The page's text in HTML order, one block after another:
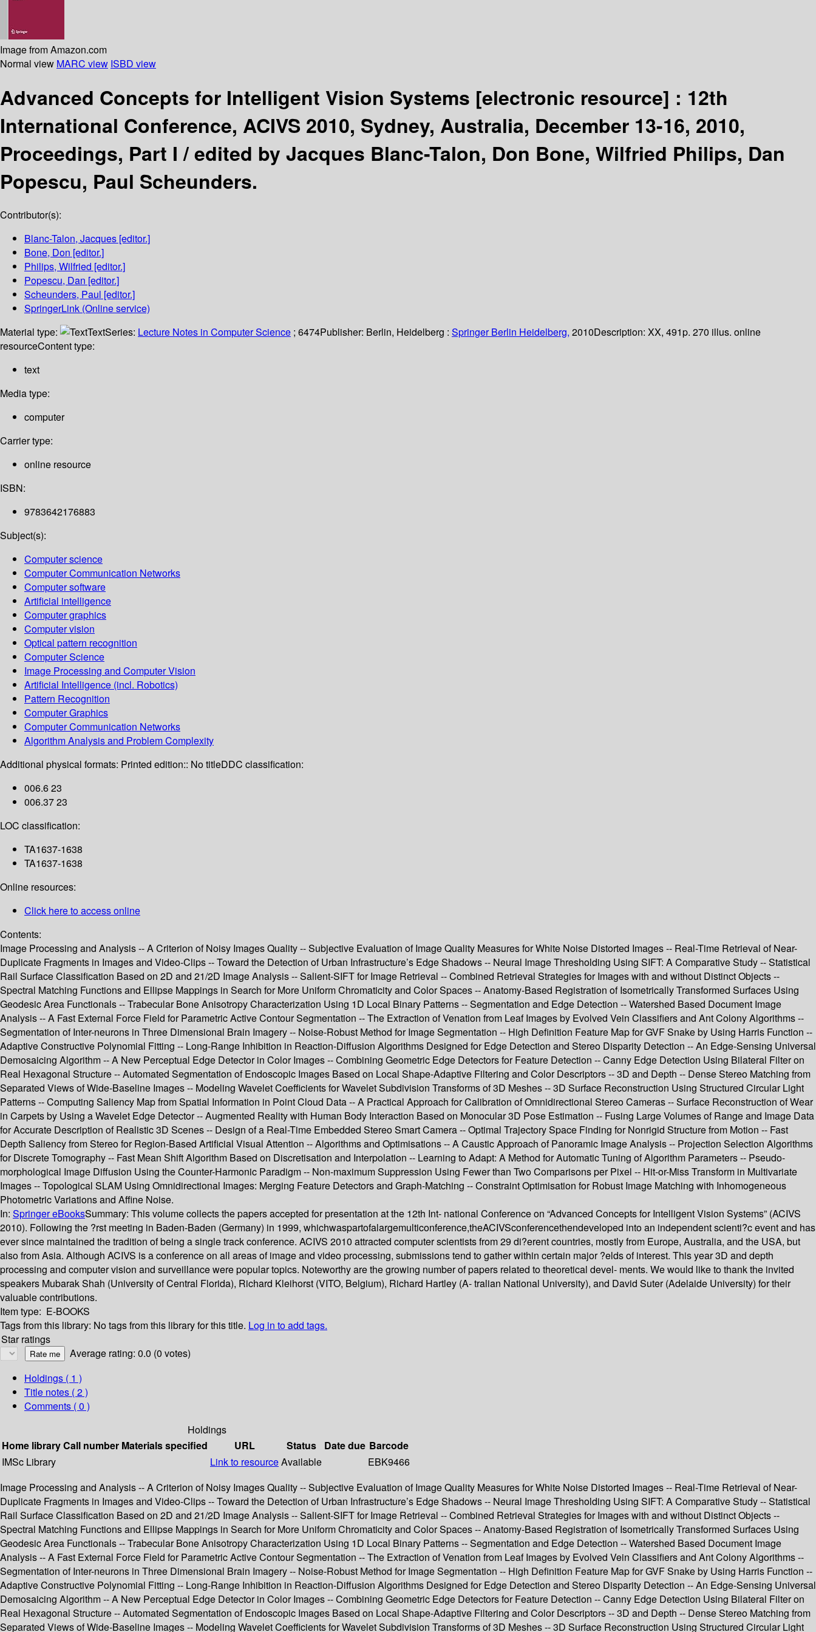
Image from Amazon.com
Normal view MARC view ISBD view
Advanced Concepts for Intelligent Vision Systems [electronic resource] : 12th
International Conference, ACIVS 2010, Sydney, Australia, December 13-16, 2010,
Proceedings, Part I /edited by Jacques Blanc-Talon, Don Bone, Wilfried Philips, Dan
Popescu, Paul Scheunders.
Contributor(s):
Blanc-Talon, Jacques [editor.]
Bone, Don [editor.]
Philips, Wilfried [editor.]
Popescu, Dan [editor.]
Scheunders, Paul [editor.]
SpringerLink (Online service)
Material type:
TextSeries: Lecture Notes in Computer Science ; 6474Publisher: Berlin, Heidelberg : Springer Berlin Heidelberg, 2010Description: XX, 491p. 270 illus. online
resourceContent type:
text
Media type:
computer
Carrier type:
online resource
ISBN:
9783642176883
Subject(s):
Computer science
Computer Communication Networks
Computer software
Artificial intelligence
Computer graphics
Computer vision
Optical pattern recognition
Computer Science
Image Processing and Computer Vision
Artificial Intelligence (incl. Robotics)
Pattern Recognition
Computer Graphics
Computer Communication Networks
Algorithm Analysis and Problem Complexity
Additional physical formats: Printed edition:: No titleDDC classification:
006.6 23
006.37 23
LOC classification:
TA1637-1638
TA1637-1638
Online resources:
Click here to access online
Contents:
Image Processing and Analysis -- A Criterion of Noisy Images Quality -- Subjective Evaluation of Image Quality Measures for White Noise Distorted Images -- Real-Time Retrieval of Near-
Duplicate Fragments in Images and Video-Clips -- Toward the Detection of Urban Infrastructure’s Edge Shadows -- Neural Image Thresholding Using SIFT: A Comparative Study -- Statistical
Rail Surface Classification Based on 2D and 21/2D Image Analysis -- Salient-SIFT for Image Retrieval -- Combined Retrieval Strategies for Images with and without Distinct Objects --
Spectral Matching Functions and Ellipse Mappings in Search for More Uniform Chromaticity and Color Spaces -- Anatomy-Based Registration of Isometrically Transformed Surfaces Using
Geodesic Area Functionals -- Trabecular Bone Anisotropy Characterization Using 1D Local Binary Patterns -- Segmentation and Edge Detection -- Watershed Based Document Image
Analysis -- A Fast External Force Field for Parametric Active Contour Segmentation -- The Extraction of Venation from Leaf Images by Evolved Vein Classifiers and Ant Colony Algorithms --
Segmentation of Inter-neurons in Three Dimensional Brain Imagery -- Noise-Robust Method for Image Segmentation -- High Definition Feature Map for GVF Snake by Using Harris Function --
Adaptive Constructive Polynomial Fitting -- Long-Range Inhibition in Reaction-Diffusion Algorithms Designed for Edge Detection and Stereo Disparity Detection -- An Edge-Sensing Universal
Demosaicing Algorithm -- A New Perceptual Edge Detector in Color Images -- Combining Geometric Edge Detectors for Feature Detection -- Canny Edge Detection Using Bilateral Filter on
Real Hexagonal Structure -- Automated Segmentation of Endoscopic Images Based on Local Shape-Adaptive Filtering and Color Descriptors -- 3D and Depth -- Dense Stereo Matching from
Separated Views of Wide-Baseline Images -- Modeling Wavelet Coefficients for Wavelet Subdivision Transforms of 3D Meshes -- 3D Surface Reconstruction Using Structured Circular Light
Patterns -- Computing Saliency Map from Spatial Information in Point Cloud Data -- A Practical Approach for Calibration of Omnidirectional Stereo Cameras -- Surface Reconstruction of Wear
in Carpets by Using a Wavelet Edge Detector -- Augmented Reality with Human Body Interaction Based on Monocular 3D Pose Estimation -- Fusing Large Volumes of Range and Image Data
for Accurate Description of Realistic 3D Scenes -- Design of a Real-Time Embedded Stereo Smart Camera -- Optimal Trajectory Space Finding for Nonrigid Structure from Motion -- Fast
Depth Saliency from Stereo for Region-Based Artificial Visual Attention -- Algorithms and Optimisations -- A Caustic Approach of Panoramic Image Analysis -- Projection Selection Algorithms
for Discrete Tomography -- Fast Mean Shift Algorithm Based on Discretisation and Interpolation -- Learning to Adapt: A Method for Automatic Tuning of Algorithm Parameters -- Pseudo-
morphological Image Diffusion Using the Counter-Harmonic Paradigm -- Non-maximum Suppression Using Fewer than Two Comparisons per Pixel -- Hit-or-Miss Transform in Multivariate
Images -- Topological SLAM Using Omnidirectional Images: Merging Feature Detectors and Graph-Matching -- Constraint Optimisation for Robust Image Matching with Inhomogeneous
Photometric Variations and Affine Noise.
In: Springer eBooksSummary: This volume collects the papers accepted for presentation at the 12th Int- national Conference on “Advanced Concepts for Intelligent Vision Systems” (ACIVS
2010). Following the ?rst meeting in Baden-Baden (Germany) in 1999, whichwaspartofalargemulticonference,theACIVSconferencethendeveloped into an independent scienti?c event and has
ever since maintained the tradition of being a single track conference. ACIVS 2010 attracted computer scientists from 29 di?erent countries, mostly from Europe, Australia, and the USA, but
also from Asia. Although ACIVS is a conference on all areas of image and video processing, submissions tend to gather within certain major ?elds of interest. This year 3D and depth
processing and computer vision and surveillance were popular topics. Noteworthy are the growing number of papers related to theoretical devel- ments. We would like to thank the invited
speakers Mubarak Shah (University of Central Florida), Richard Kleihorst (VITO, Belgium), Richard Hartley (A- tralian National University), and David Suter (Adelaide University) for their
valuable contributions.
Item type: E-BOOKS
Tags from this library: No tags from this library for this title. Log in to add tags.
Star ratings
Average rating: 0.0 (0 votes)
Holdings ( 1 )
Title notes ( 2 )
Comments ( 0 )
Holdings
Home libraryCall number Materials specified URL Status Date due Barcode
IMSc Library
Link to resourceAvailable
EBK9466
Image Processing and Analysis -- A Criterion of Noisy Images Quality -- Subjective Evaluation of Image Quality Measures for White Noise Distorted Images -- Real-Time Retrieval of Near-
Duplicate Fragments in Images and Video-Clips -- Toward the Detection of Urban Infrastructure’s Edge Shadows -- Neural Image Thresholding Using SIFT: A Comparative Study -- Statistical
Rail Surface Classification Based on 2D and 21/2D Image Analysis -- Salient-SIFT for Image Retrieval -- Combined Retrieval Strategies for Images with and without Distinct Objects --
Spectral Matching Functions and Ellipse Mappings in Search for More Uniform Chromaticity and Color Spaces -- Anatomy-Based Registration of Isometrically Transformed Surfaces Using
Geodesic Area Functionals -- Trabecular Bone Anisotropy Characterization Using 1D Local Binary Patterns -- Segmentation and Edge Detection -- Watershed Based Document Image
Analysis -- A Fast External Force Field for Parametric Active Contour Segmentation -- The Extraction of Venation from Leaf Images by Evolved Vein Classifiers and Ant Colony Algorithms --
Segmentation of Inter-neurons in Three Dimensional Brain Imagery -- Noise-Robust Method for Image Segmentation -- High Definition Feature Map for GVF Snake by Using Harris Function --
Adaptive Constructive Polynomial Fitting -- Long-Range Inhibition in Reaction-Diffusion Algorithms Designed for Edge Detection and Stereo Disparity Detection -- An Edge-Sensing Universal
Demosaicing Algorithm -- A New Perceptual Edge Detector in Color Images -- Combining Geometric Edge Detectors for Feature Detection -- Canny Edge Detection Using Bilateral Filter on
Real Hexagonal Structure -- Automated Segmentation of Endoscopic Images Based on Local Shape-Adaptive Filtering and Color Descriptors -- 3D and Depth -- Dense Stereo Matching from
Separated Views of Wide-Baseline Images -- Modeling Wavelet Coefficients for Wavelet Subdivision Transforms of 3D Meshes -- 3D Surface Reconstruction Using Structured Circular Light